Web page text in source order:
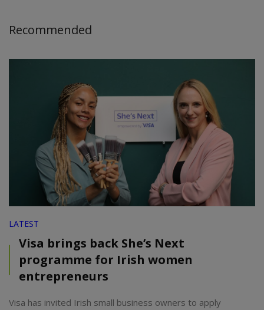
Recommended
LATEST
Visa brings back She’s Next
programme for Irish women
entrepreneurs
Visa has invited Irish small business owners to apply